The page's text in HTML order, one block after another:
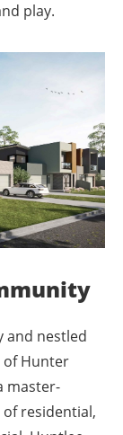
play.
and nestled
of Hunter
master-
residential,